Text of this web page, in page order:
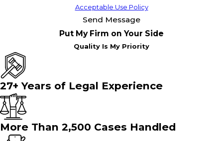
Acceptable Use Policy
Send Message
Put My Firm on Your Side
Quality Is My Priority
27+ Years of Legal Experience
More Than 2,500 Cases Handled